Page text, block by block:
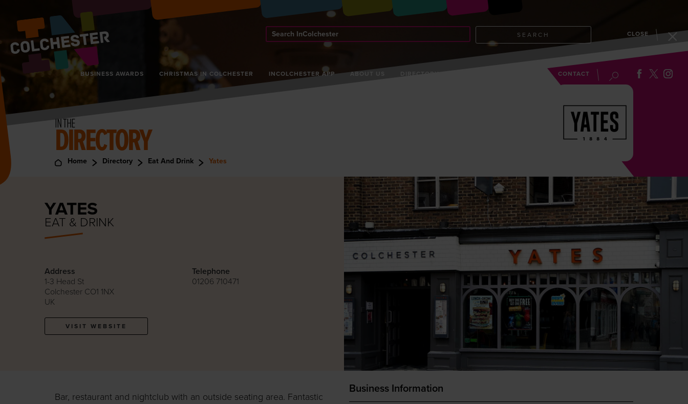
BUSINESS AWARDS CHRISTMAS IN COLCHESTER INCOLCHESTER APP ABOUT US CONTACT
Search
InColchester
SEARCH CLOSE
IN THE
DIRECTORY
Home Directory Eat And Drink Yates
YATES
EAT & DRINK
Address
1-3 Head St
Colchester CO1 1NX
UK
VISIT WEBSITE
Telephone
01206 710471
Bar, restaurant and nightclub with an outside seating area. Fantastic
Business Information